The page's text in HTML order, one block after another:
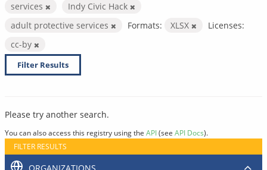
services
Indy Civic Hack
adult protective services
Formats: XLSX
Licenses:
cc-by
Filter Results
Please try another search.
You can also access this registry using the API(see API Docs).
FILTER RESULTS